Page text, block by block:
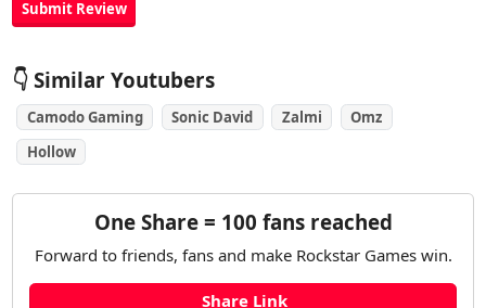
👇 Similar Youtubers
Camodo Gaming Sonic David Zalmi
Omz
Hollow
One Share = 100 fans reached
Forward to friends, fans and make Rockstar Games win.
Share Link